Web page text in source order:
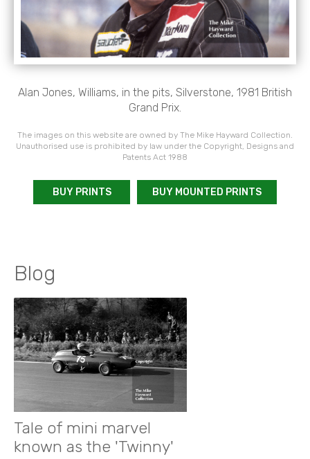
Alan Jones, Williams, in the pits, Silverstone, 1981 British
Grand Prix.
The images on this website are owned by The Mike Hayward Collection.
Unauthorised use is prohibited by law under the Copyright, Designs and
Patents Act 1988
BUY PRINTS BUY MOUNTED PRINTS
Blog
Tale of mini marvel
known as the 'Twinny'